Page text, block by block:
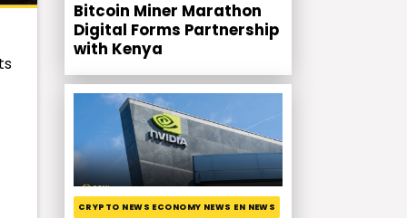
Bitcoin Miner Marathon
Digital Forms Partnership
with Kenya
CRYPTO NEWS ECONOMY NEWS EN NEWS